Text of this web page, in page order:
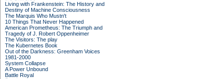
Living with Frankenstein: The History and
Destiny of Machine Consciousness
The Marquis Who Mustn't
10 Things That Never Happened
American Prometheus: The Triumph and
Tragedy of J. Robert Oppenheimer
The Visitors: The play
The Kubernetes Book
Out of the Darkness: Greenham Voices
1981-2000
System Collapse
A Power Unbound
Battle Royal